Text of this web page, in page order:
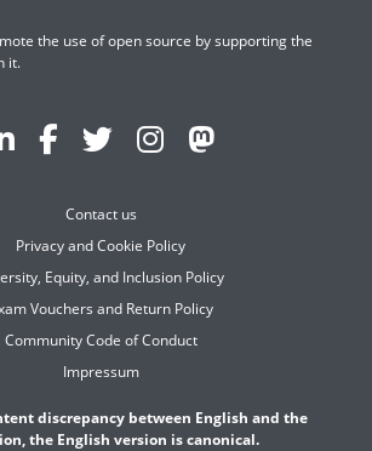
the use of open source by supporting the
it.
Contact us
Privacy and Cookie Policy
Equity, and Inclusion Policy
Vouchers and Return Policy
Community Code of Conduct
Impressum
discrepancy between English and the
the English version is canonical.